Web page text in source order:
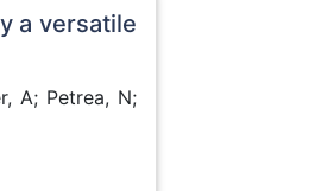
a versatile
A; Petrea, N;